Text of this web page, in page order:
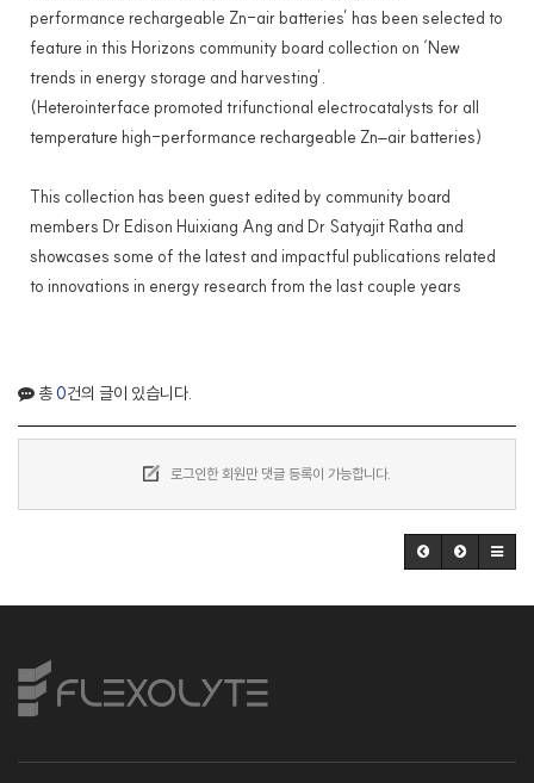
performance rechargeable Zn-air batteries’ has been selected to
feature in this Horizons community board collection on ‘New
trends in energy storage and harvesting’.
(Heterointerface promoted trifunctional electrocatalysts for all
temperature high-performance rechargeable Zn–air batteries)
This collection has been guest edited by community board
members Dr Edison Huixiang Ang and Dr Satyajit Ratha and
showcases some of the latest and impactful publications related
to innovations in energy research from the last couple years
총0건의 글이 있습니다.
로그인한 회원만 댓글 등록이 가능합니다.